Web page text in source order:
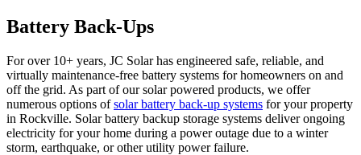
Battery Back-Ups
For over 10+ years, JC Solar has engineered safe, reliable, and
virtually maintenance-free battery systems for homeowners on and
off the grid. As part of our solar powered products, we offer
numerous options ofsolar battery back-up systems for your property
in Rockville. Solar battery backup storage systems deliver ongoing
electricity for your home during a power outage due to a winter
storm, earthquake, or other utility power failure.